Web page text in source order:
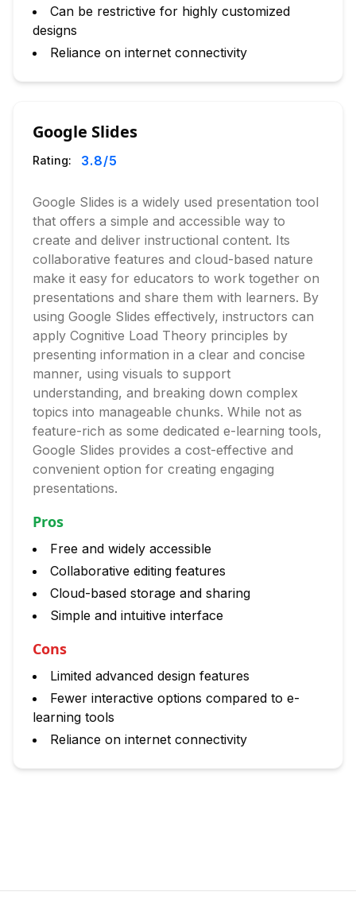
Can be restrictive for highly customized
designs
Reliance on internet connectivity
Google Slides
Rating: 3.8/5
Google Slides is a widely used presentation tool
that offers a simple and accessible way to
create and deliver instructional content. Its
collaborative features and cloud-based nature
make it easy for educators to work together on
presentations and share them with learners. By
using Google Slides effectively, instructors can
apply Cognitive Load Theory principles by
presenting information in a clear and concise
manner, using visuals to support
understanding, and breaking down complex
topics into manageable chunks. While not as
feature-rich as some dedicated e-learning tools,
Google Slides provides a cost-effective and
convenient option for creating engaging
presentations.
Pros
Free and widely accessible
Collaborative editing features
Cloud-based storage and sharing
Simple and intuitive interface
Cons
Limited advanced design features
Fewer interactive options compared to e-
learning tools
Reliance on internet connectivity